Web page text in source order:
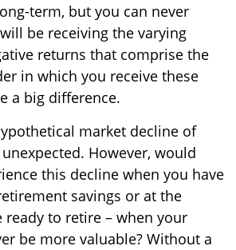
term, but you can never
be receiving the varying
returns that comprise the
in which you receive these
a big difference.
market decline of
However, would
this decline when you have
savings or at the
ready to retire – when your
be more valuable? Without a